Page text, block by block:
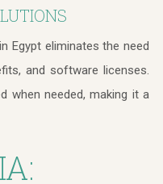
Egypt eliminates the need
and software licenses.
when needed, making it a